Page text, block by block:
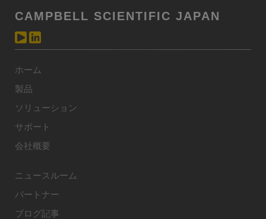
CAMPBELL SCIENTIFIC JAPAN
ホーム
製品
ソリューション
サポート
会社概要
ニュースルーム
パートナー
ブログ記事